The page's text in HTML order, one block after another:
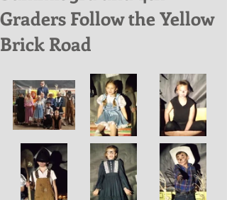
Graders Follow the Yellow
Brick Road